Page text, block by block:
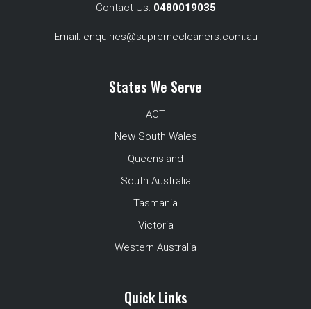
Contact Us: 0480019035
Email: enquiries@supremecleaners.com.au
States We Serve
ACT
New South Wales
Queensland
South Australia
Tasmania
Victoria
Western Australia
Quick Links